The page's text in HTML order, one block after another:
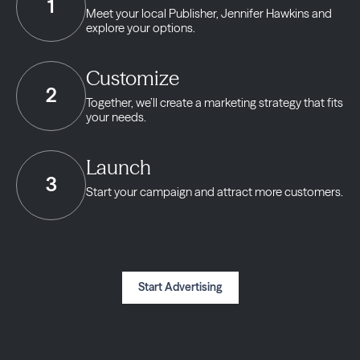
1 Meet your local Publisher, Jennifer Hawkins and
explore your options.
2
Customize
Together, we’ll create a marketing strategythat fits
your needs.
3
Launch
Start your campaign and attract more customers.
Start Advertising